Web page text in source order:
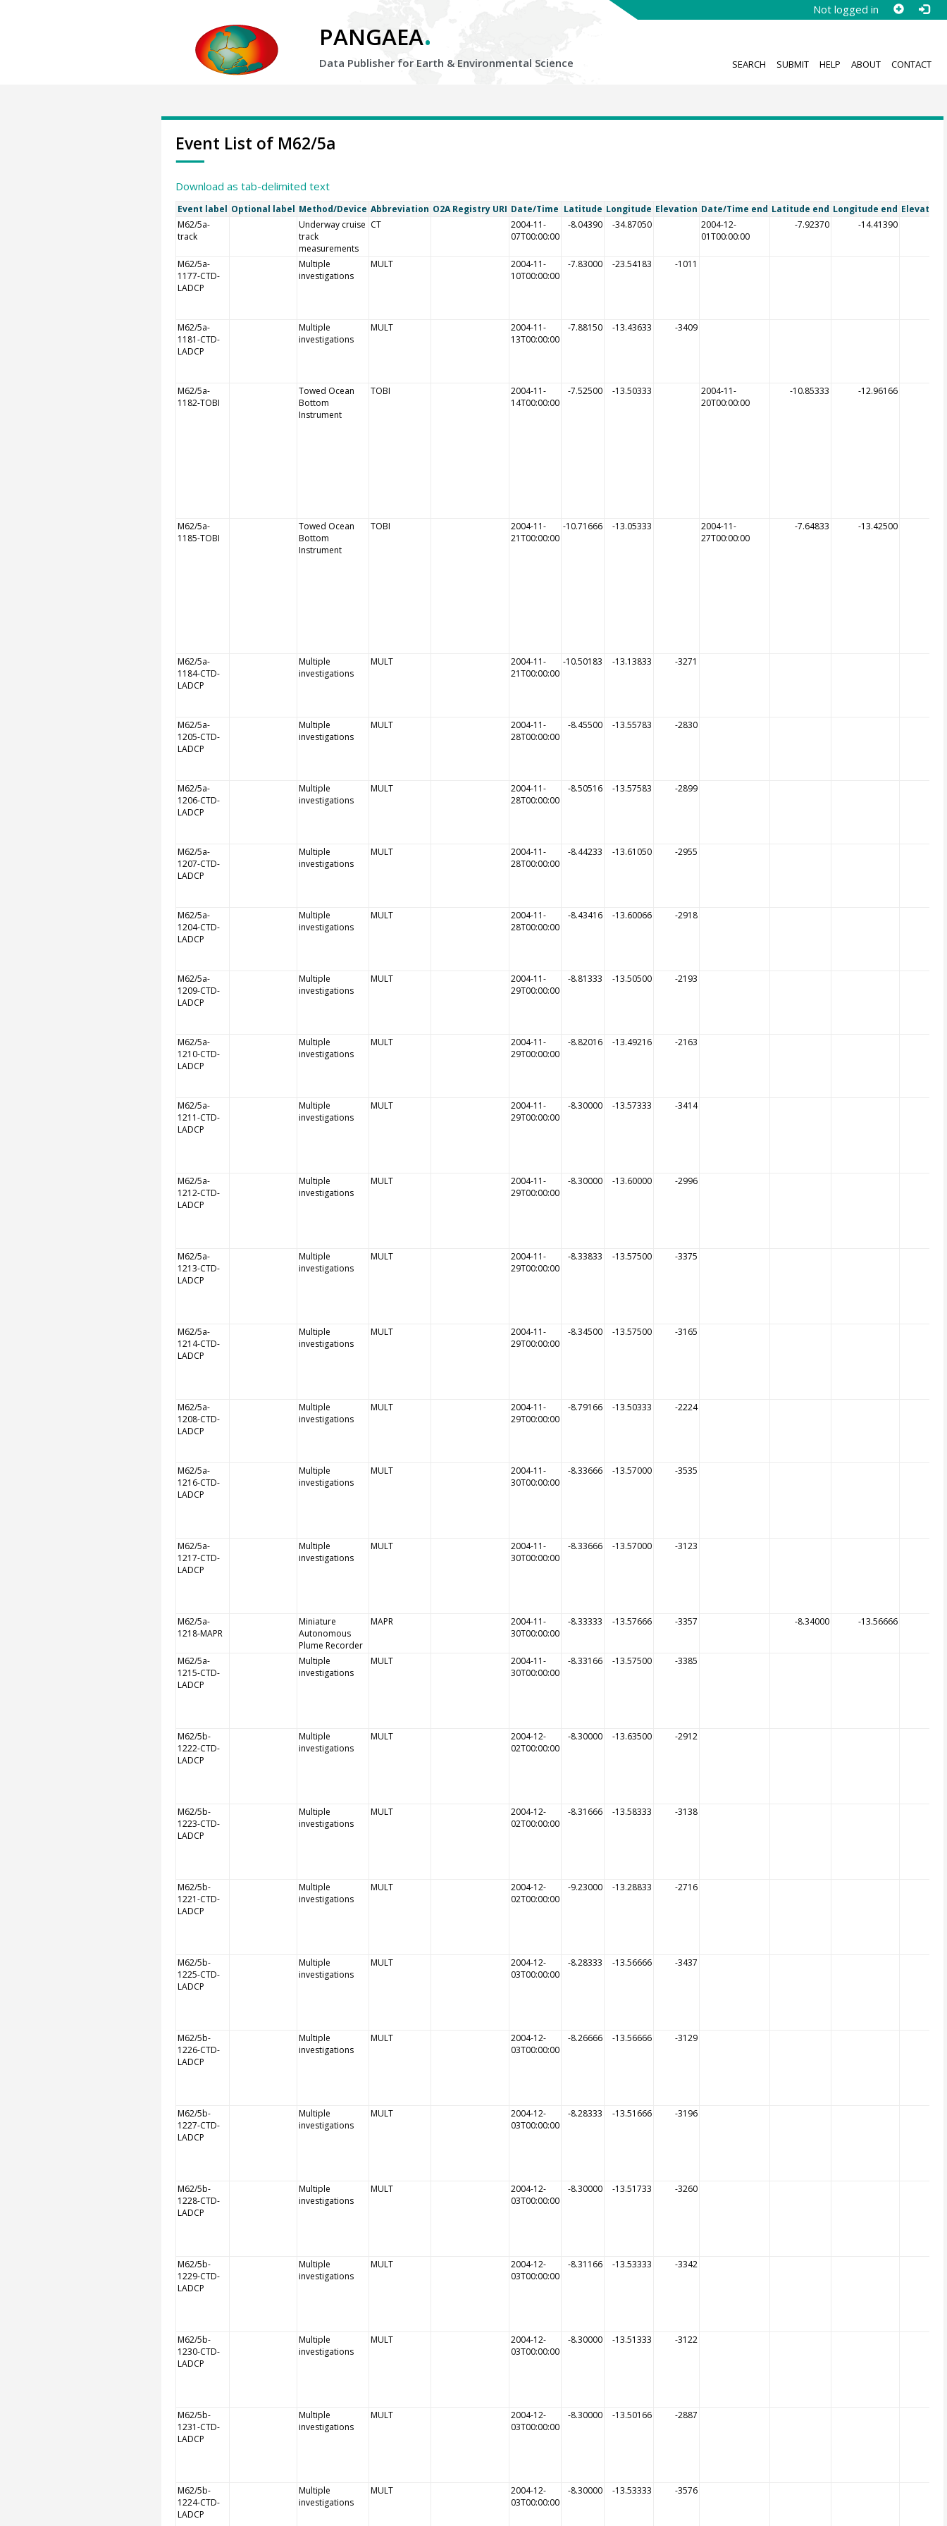
Not logged in
PANGAEA.
Data Publisher for Earth & Environmental Science SEARCH SUBMIT HELP ABOUT CONTACT
Event List of M62/5a
Download as tab-delimited text
Event label Optional label Method/Device Abbreviation O2A Registry URI Date/Time Latitude Longitude Elevation Date/Time end Latitude end Longitude end Elevation
M62/5a-
track
Underway cruise
track
measurements
CT
2004-11-
07T00:00:00
-8.04390 -34.87050
2004-12-
01T00:00:00
-7.92370 -14.41390
M62/5a-
1177-CTD-
LADCP
Multiple
investigations
MULT
2004-11-
10T00:00:00
-7.83000 -23.54183 -1011
M62/5a-
1181-CTD-
LADCP
Multiple
investigations
MULT
2004-11-
13T00:00:00
-7.88150 -13.43633 -3409
M62/5a-
1182-TOBI
Towed Ocean
Bottom
Instrument
TOBI
2004-11-
14T00:00:00
-7.52500 -13.50333
2004-11-
20T00:00:00
-10.85333 -12.96166
M62/5a-
1185-TOBI
Towed Ocean
Bottom
Instrument
TOBI
2004-11-
21T00:00:00
-10.71666 -13.05333
2004-11-
27T00:00:00
-7.64833 -13.42500
M62/5a-
1184-CTD-
LADCP
Multiple
investigations
MULT
2004-11-
21T00:00:00
-10.50183 -13.13833 -3271
M62/5a-
1205-CTD-
LADCP
Multiple
investigations
MULT
2004-11-
28T00:00:00
-8.45500 -13.55783 -2830
M62/5a-
1206-CTD-
LADCP
Multiple
investigations
MULT
2004-11-
28T00:00:00
-8.50516 -13.57583 -2899
M62/5a-
1207-CTD-
LADCP
Multiple
investigations
MULT
2004-11-
28T00:00:00
-8.44233 -13.61050 -2955
M62/5a-
1204-CTD-
LADCP
Multiple
investigations
MULT
2004-11-
28T00:00:00
-8.43416 -13.60066 -2918
M62/5a-
1209-CTD-
LADCP
Multiple
investigations
MULT
2004-11-
29T00:00:00
-8.81333 -13.50500 -2193
M62/5a-
1210-CTD-
LADCP
Multiple
investigations
MULT
2004-11-
29T00:00:00
-8.82016 -13.49216 -2163
M62/5a-
1211-CTD-
LADCP
Multiple
investigations
MULT
2004-11-
29T00:00:00
-8.30000 -13.57333 -3414
M62/5a-
1212-CTD-
LADCP
Multiple
investigations
MULT
2004-11-
29T00:00:00
-8.30000 -13.60000 -2996
M62/5a-
1213-CTD-
LADCP
Multiple
investigations
MULT
2004-11-
29T00:00:00
-8.33833 -13.57500 -3375
M62/5a-
1214-CTD-
LADCP
Multiple
investigations
MULT
2004-11-
29T00:00:00
-8.34500 -13.57500 -3165
M62/5a-
1208-CTD-
LADCP
Multiple
investigations
MULT
2004-11-
29T00:00:00
-8.79166 -13.50333 -2224
M62/5a-
1216-CTD-
LADCP
Multiple
investigations
MULT
2004-11-
30T00:00:00
-8.33666 -13.57000 -3535
M62/5a-
1217-CTD-
LADCP
Multiple
investigations
MULT
2004-11-
30T00:00:00
-8.33666 -13.57000 -3123
M62/5a-
1218-MAPR
Miniature
Autonomous
Plume Recorder
MAPR
2004-11-
30T00:00:00
-8.33333 -13.57666 -3357 -8.34000 -13.56666
M62/5a-
1215-CTD-
LADCP
Multiple
investigations
MULT
2004-11-
30T00:00:00
-8.33166 -13.57500 -3385
M62/5b-
1222-CTD-
LADCP
Multiple
investigations
MULT
2004-12-
02T00:00:00
-8.30000 -13.63500 -2912
M62/5b-
1223-CTD-
LADCP
Multiple
investigations
MULT
2004-12-
02T00:00:00
-8.31666 -13.58333 -3138
M62/5b-
1221-CTD-
LADCP
Multiple
investigations
MULT
2004-12-
02T00:00:00
-9.23000 -13.28833 -2716
M62/5b-
1225-CTD-
LADCP
Multiple
investigations
MULT
2004-12-
03T00:00:00
-8.28333 -13.56666 -3437
M62/5b-
1226-CTD-
LADCP
Multiple
investigations
MULT
2004-12-
03T00:00:00
-8.26666 -13.56666 -3129
M62/5b-
1227-CTD-
LADCP
Multiple
investigations
MULT
2004-12-
03T00:00:00
-8.28333 -13.51666 -3196
M62/5b-
1228-CTD-
LADCP
Multiple
investigations
MULT
2004-12-
03T00:00:00
-8.30000 -13.51733 -3260
M62/5b-
1229-CTD-
LADCP
Multiple
investigations
MULT
2004-12-
03T00:00:00
-8.31166 -13.53333 -3342
M62/5b-
1230-CTD-
LADCP
Multiple
investigations
MULT
2004-12-
03T00:00:00
-8.30000 -13.51333 -3122
M62/5b-
1231-CTD-
LADCP
Multiple
investigations
MULT
2004-12-
03T00:00:00
-8.30000 -13.50166 -2887
M62/5b-
1224-CTD-
LADCP
Multiple
investigations
MULT
2004-12-
03T00:00:00
-8.30000 -13.53333 -3576